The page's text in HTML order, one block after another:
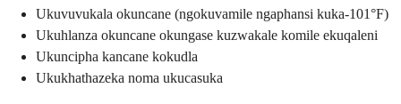
Ukuvuvukala okuncane (ngokuvamile ngaphansi kuka-101°F)
Ukuhlanza okuncane okungase kuzwakale komile ekuqaleni
Ukuncipha kancane kokudla
Ukukhathazeka noma ukucasuka